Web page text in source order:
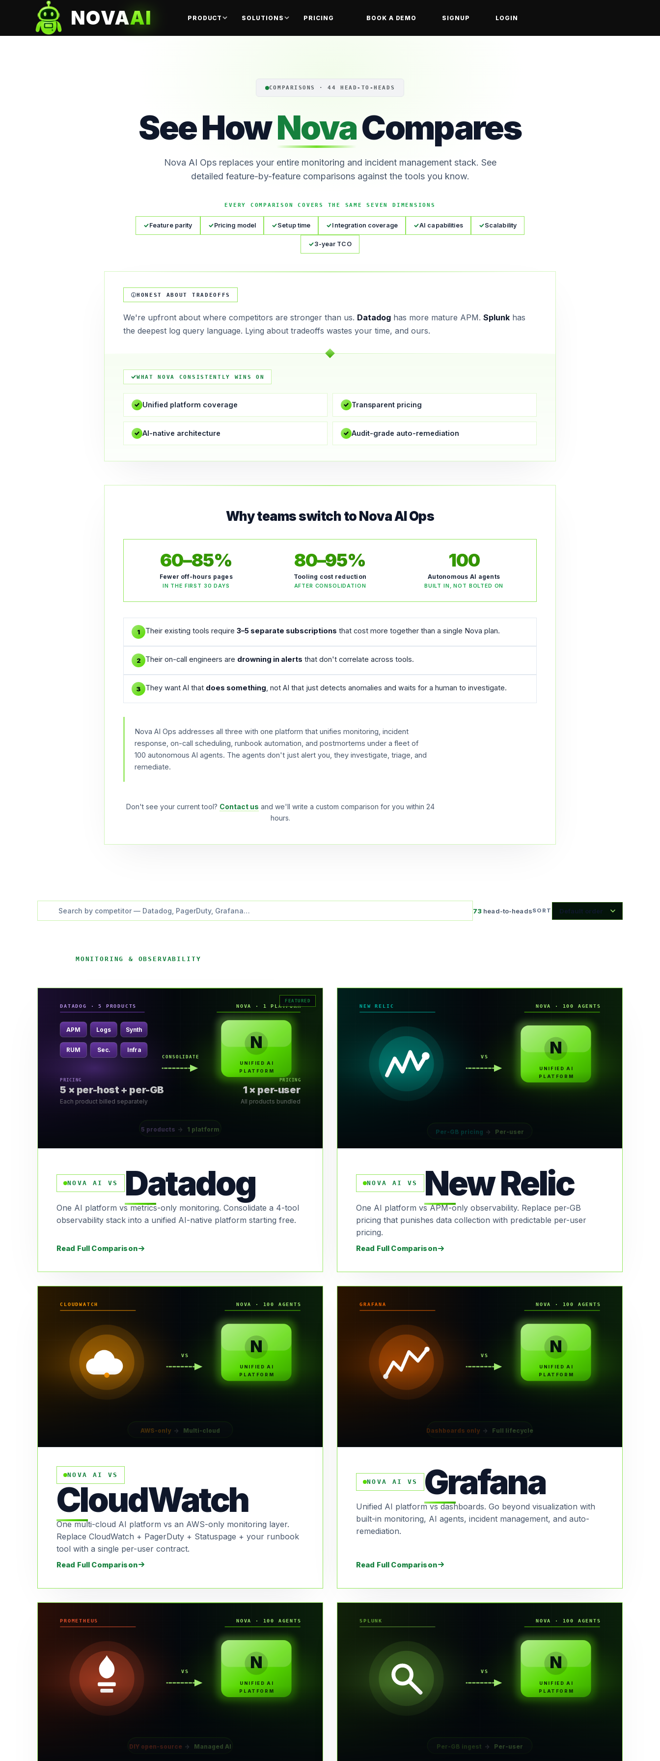
NOVAAI PRODUCT SOLUTIONS PRICING BOOK A DEMO SIGNUP LOGIN
COMPARISONS · 44 HEAD-TO-HEADS
See HowNovaCompares
Nova AI Ops replaces your entire monitoring and incident management stack. See
detailed feature-by-feature comparisons against the tools you know.
EVERY COMPARISON COVERS THE SAME SEVEN DIMENSIONS
Feature parity Pricing model Setup time Integration coverage AI capabilities Scalability
3-year TCO
HONEST ABOUT TRADEOFFS
We're upfront about where competitors are stronger than us. Datadog has more mature APM. Splunk has
the deepest log query language. Lying about tradeoffs wastes your time, and ours.
WHAT NOVA CONSISTENTLY WINS ON
Unified platform coverage Transparent pricing
AI-native architecture Audit-grade auto-remediation
Why teams switch to Nova AI Ops
60–85%
Fewer off-hours pages
IN THE FIRST 30 DAYS
80–95%
Tooling cost reduction
AFTER CONSOLIDATION
100
Autonomous AI agents
BUILT IN, NOT BOLTED ON
1 Their existing tools require 3–5 separate subscriptions that cost more together than a single Nova plan.
2 Their on-call engineers are drowning in alerts that don't correlate across tools.
3 They want AI that does something , not AI that just detects anomalies and waits for a human to investigate.
Nova AI Ops addresses all three with one platform that unifies monitoring, incident
response, on-call scheduling, runbook automation, and postmortems under a fleet of
100 autonomous AI agents. The agents don't just alert you, they investigate, triage, and
remediate.
Don't see your current tool? Contact us and we'll write a custom comparison for you within 24
hours.
73 head-to-headsSORT
MONITORING & OBSERVABILITY
DATADOG · 5 PRODUCTS
APM Logs Synth
RUM Sec. Infra
CONSOLIDATE
NOVA · 1 PLATFORM
N
UNIFIED AI
PLATFORM
PRICING
5 × per-host + per-GB
Each product billed separately
PRICING
1 × per-user
All products bundled
5 products → 1 platform
NOVA AI VS Datadog
One AI platform vs metrics-only monitoring. Consolidate a 4-tool
observability stack into a unified AI-native platform starting free.
Read Full Comparison
NEW RELIC
VS
NOVA · 100 AGENTS
N
UNIFIED AI
PLATFORM
Per-GB pricing → Per-user
NOVA AI VS New Relic
One AI platform vs APM-only observability. Replace per-GB
pricing that punishes data collection with predictable per-user
pricing.
Read Full Comparison
CLOUDWATCH
VS
NOVA · 100 AGENTS
N
UNIFIED AI
PLATFORM
AWS-only→ Multi-cloud
NOVA AI VS
CloudWatch
One multi-cloud AI platform vs an AWS-only monitoring layer.
Replace CloudWatch + PagerDuty + Statuspage + your runbook
tool with a single per-user contract.
Read Full Comparison
GRAFANA
VS
NOVA · 100 AGENTS
N
UNIFIED AI
PLATFORM
Dashboards only→ Full lifecycle
NOVA AI VS Grafana
Unified AI platform vs dashboards. Go beyond visualization with
built-in monitoring, AI agents, incident management, and auto-
remediation.
Read Full Comparison
PROMETHEUS
VS
NOVA · 100 AGENTS
N
UNIFIED AI
PLATFORM
DIY open-source→ Managed AI
SPLUNK
VS
NOVA · 100 AGENTS
N
UNIFIED AI
PLATFORM
Per-GB ingest → Per-user